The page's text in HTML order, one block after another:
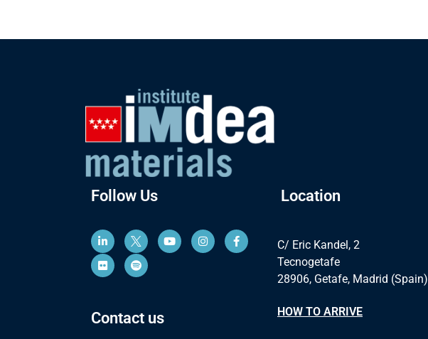
Follow Us
Contact us
Location
C/ Eric Kandel, 2
Tecnogetafe
28906, Getafe, Madrid (Spain)
HOW TO ARRIVE